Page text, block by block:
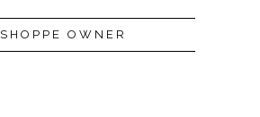
SHOPPE OWNER